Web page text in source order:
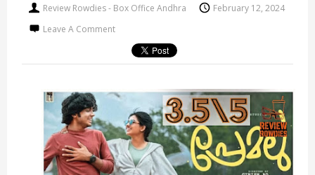
Review Rowdies - Box Office Andhra
February 12, 2024
Leave A Comment